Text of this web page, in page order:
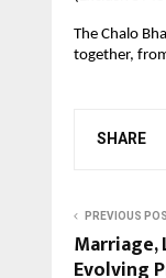
The Chalo
together,
SHARE
PREVIOUS
Marriage,
Evolving